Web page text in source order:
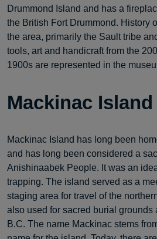
Drummond Island and has a
the British Fort Drummond. History
the area, primarily the Sault tribe
tools, art and handicraft from the
1900s are represented in the
Mackinac Island
Mackinac Island has long been
and has long been considered a
Anishinaabek People. It was an
trapping. The island served as a
staging area for travel of the
also used for sacred burial grounds
B.C. The name Mackinac stems